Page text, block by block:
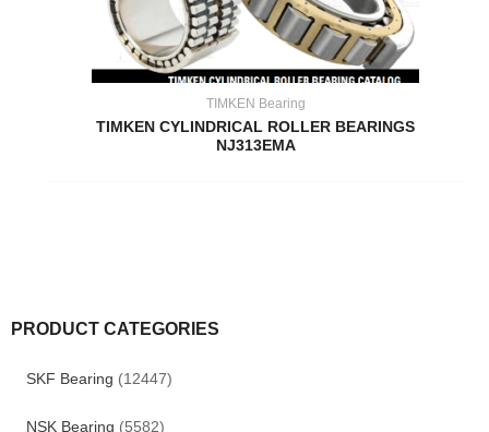
PRODUCT CATEGORIES
SKF Bearing (12447)
NSK Bearing (5582)
TIMKEN Bearing
TIMKEN CYLINDRICAL ROLLER BEARINGS
NJ313EMA